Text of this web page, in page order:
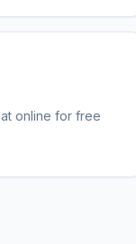
online for free